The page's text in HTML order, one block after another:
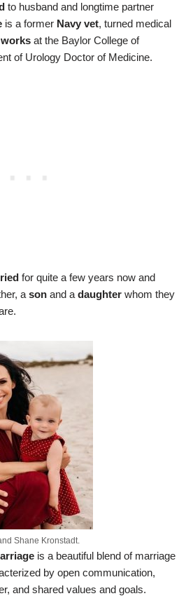
to husband and longtime partner
is a former Navy vet, turned medical
works at the Baylor College of
of Urology Doctor of Medicine.
for quite a few years now and
a son and a daughter whom they
Shane Kronstadt.
is a beautiful blend of marriage
by open communication,
and shared values and goals.